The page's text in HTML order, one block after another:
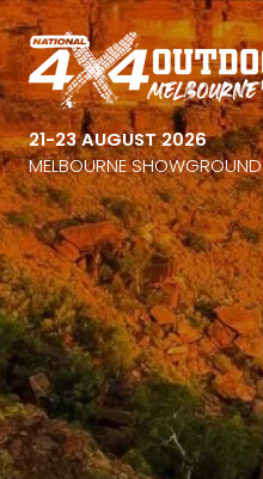
21-23 AUGUST 2026
MELBOURNE SHOWGROUND